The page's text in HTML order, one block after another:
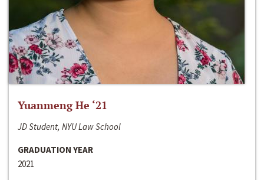
Yuanmeng He ‘21
JD Student, NYU Law School
GRADUATION YEAR
2021